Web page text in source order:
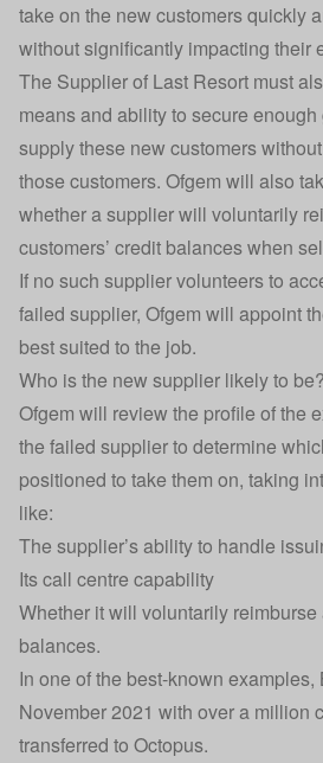
take on the new customers quickly
without significantly impacting their
The Supplier of Last Resort must
means and ability to secure
supply these new customers
those customers. Ofgem will also
whether a supplier will voluntarily
customers’ credit balances when
If no such supplier volunteers to
failed supplier, Ofgem will appoint
best suited to the job.
Who is the new supplier likely to be?
Ofgem will review the profile of the
the failed supplier to determine
positioned to take them on, taking
like:
The supplier’s ability to handle
Its call centre capability
Whether it will voluntarily reimburse
balances.
In one of the best-known
November 2021 with over a million
transferred to Octopus.